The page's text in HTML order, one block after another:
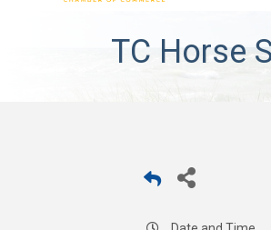
TC Horse